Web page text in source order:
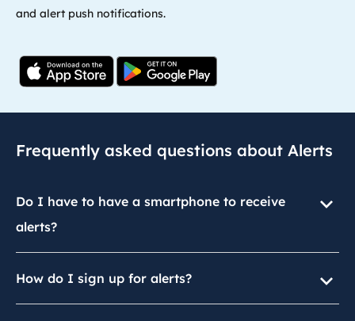
and alert push notifications.
Frequently asked questions about Alerts
Do I have to have a smartphone to receive
alerts?
How do I sign up for alerts?